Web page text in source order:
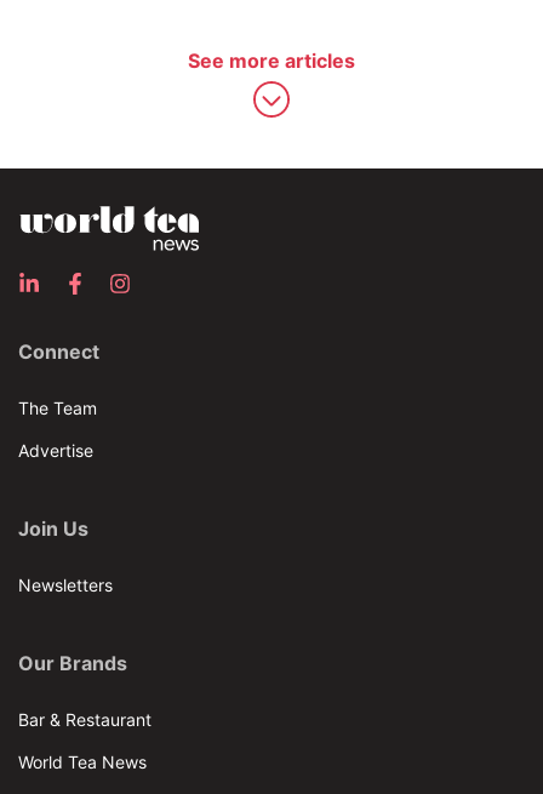
See more articles
Connect
The Team
Advertise
Join Us
Newsletters
Our Brands
Bar & Restaurant
World Tea News